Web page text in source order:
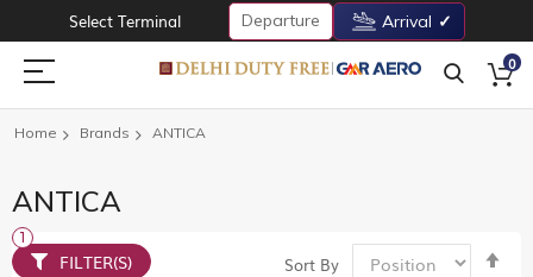
Select Terminal Departure Arrival
0
Home Brands ANTICA
ANTICA
Sort By
FILTER(S)